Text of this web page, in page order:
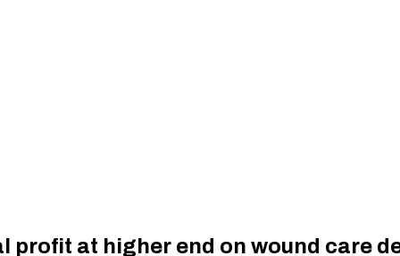
profit at higher end on wound care